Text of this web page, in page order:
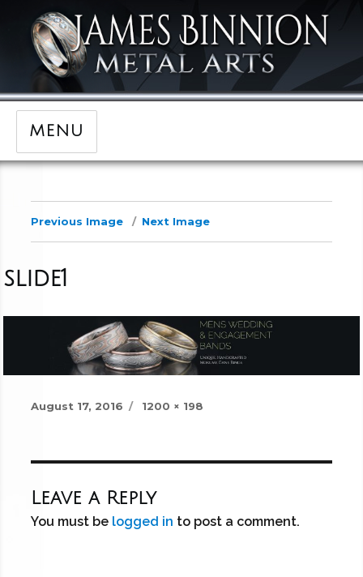
MENU
Previous Image Next Image
slide1
Posted
August 17, 2016
Full
1200 × 198
Leave a Reply
You must be logged in to post a comment.